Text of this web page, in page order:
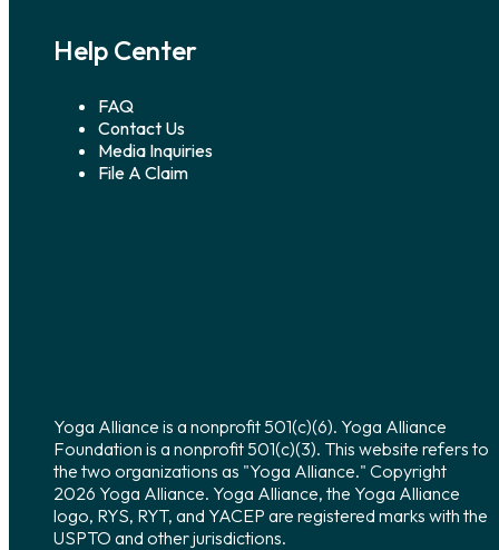
Help Center
FAQ
Contact Us
Media Inquiries
File A Claim
Yoga Alliance is a nonprofit 501(c)(6). Yoga Alliance
Foundation is a nonprofit 501(c)(3). This website refers to
the two organizations as "Yoga Alliance." Copyright
2026 Yoga Alliance. Yoga Alliance, the Yoga Alliance
logo, RYS, RYT, and YACEP are registered marks with the
USPTO and other jurisdictions.